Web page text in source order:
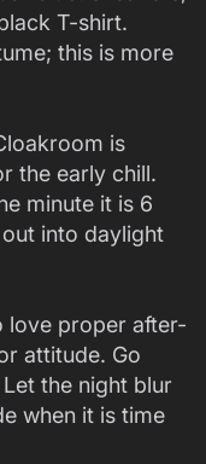
T-shirt.
this is more
is
the early chill.
minute it is 6
into daylight
love proper after-
attitude. Go
the night blur
when it is time